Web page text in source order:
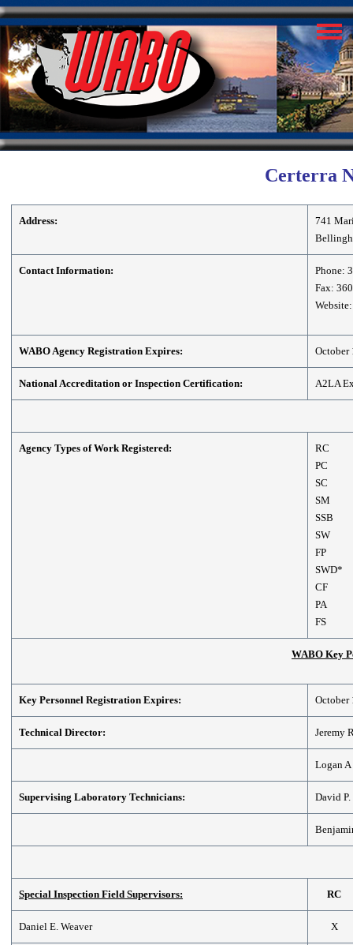
Certerra
Address:
741
Contact Information:
Phone:
Fax:
Website:
WABO Agency Registration Expires: October
National Accreditation or Inspection Certification: A2LA
Agency Types of Work Registered:
RC
PC
SC
SM
SSB
SW
FP
SWD*
CF
PA
FS
WABO Key
Key Personnel Registration Expires: October
Technical Director: Jeremy
Logan A
Supervising Laboratory Technicians: David
Special Inspection Field Supervisors: RC
Daniel E. Weaver X